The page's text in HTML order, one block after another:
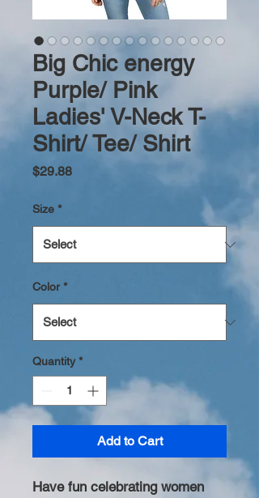
Big Chic energy
Purple/ Pink
Ladies' V-Neck T-
Shirt/ Tee/ Shirt
$29.88Price
Size *
Color *
Quantity *
Add to Cart
Have fun celebrating women